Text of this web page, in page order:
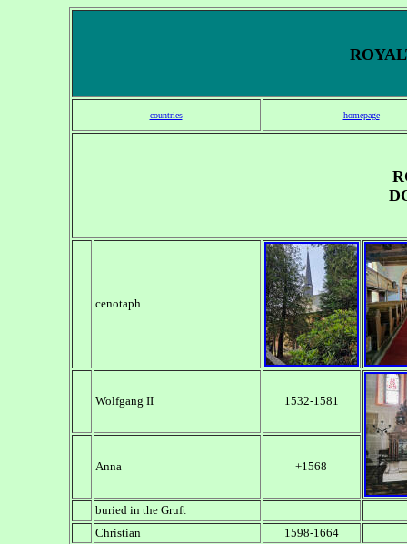
countries homepage
cenotaph
Wolfgang II 1532-1581
Anna +1568
buried in the Gruft
Christian
1598-1664